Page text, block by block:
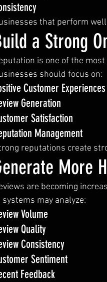
that perform
a Strong
is one of the
should focus on:
Customer Experiences
Generation
Satisfaction
Management
reputations create
More
are becoming
systems may analyze:
Volume
Quality
Consistency
Sentiment
Feedback